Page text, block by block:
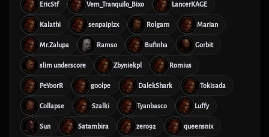
EricStf Vem_Tranquilo_Bixo LancerKAGE
Kalathi senpaiplzx Rolgarn Marian
Mr.Zalupa Ramso Bufinha Gorbit
slim underscore Zbyniekpl Romius
PeYoorR g00lpe DalekShark Tokisada
Collapse Szalki Tyanbasco Luffy
Sun Satambira zero92 queensnix